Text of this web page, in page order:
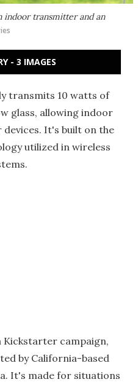
indoor transmitter and an
- 3 IMAGES
transmits 10 watts of
glass, allowing indoor
It's built on the
utilized in wireless
Kickstarter campaign,
by California-based
It's made for situations